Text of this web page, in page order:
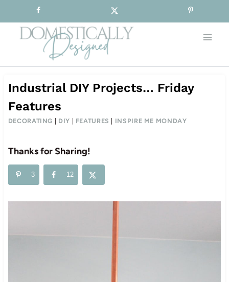
to
content
Industrial DIY Projects… Friday
Features
DECORATING DIY FEATURES INSPIRE ME MONDAY
Thanks for Sharing!
3 12